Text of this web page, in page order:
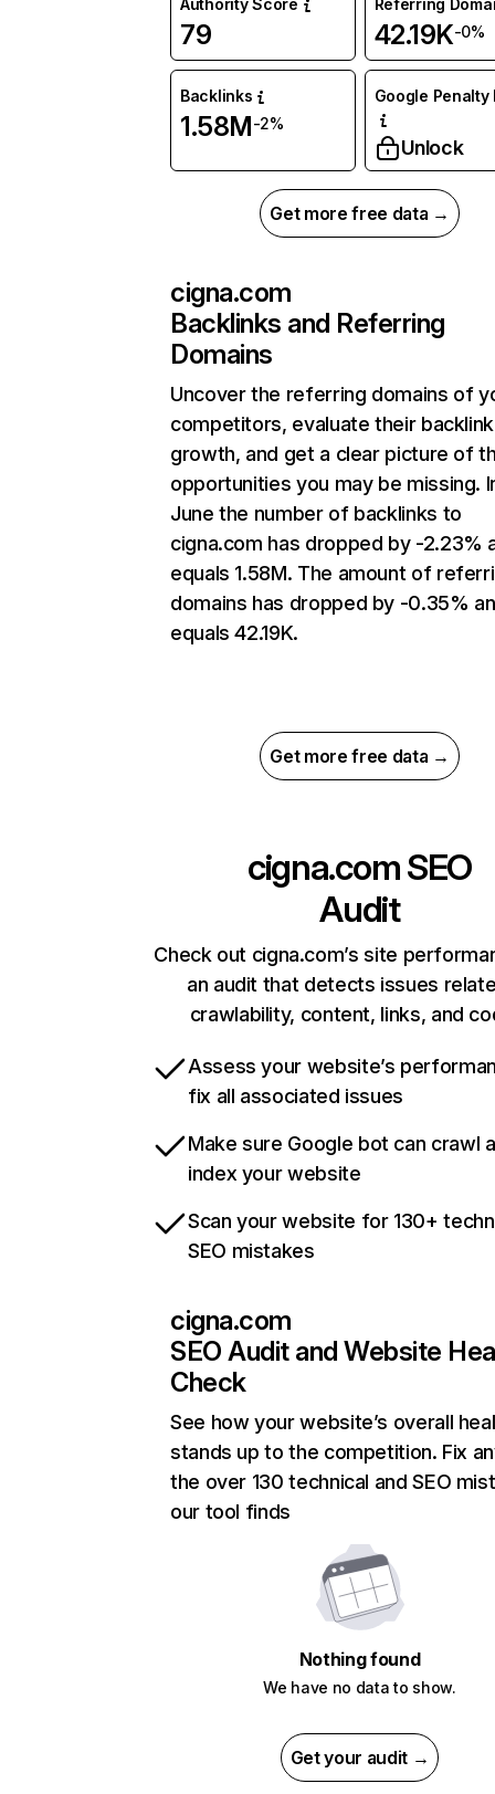
Authority Score
79
Referring
42.19K-0%
Backlinks
1.58M-2%
Google Penalty
Unlock
Get more free data →
cigna.com
Backlinks and Referring
Domains
Uncover the referring domains of
competitors, evaluate their backlink
growth, and get a clear picture of
opportunities you may be missing.
June the number of backlinks to
cigna.com has dropped by -2.23%
equals 1.58M. The amount of
domains has dropped by -0.35%
equals 42.19K.
Get more free data →
cigna.comSEO
Audit
Check out cigna.com’s site
an audit that detects issues
crawlability, content, links, and
Assess your website’s
fix all associated issues
Make sure Google bot can crawl
index your website
Scan your website for 130+
SEO mistakes
cigna.com
SEO Audit and Website
Check
See how your website’s overall
stands up to the competition. Fix
the over 130 technical and SEO
our tool finds
Nothing found
We have no data to show.
Get your audit →